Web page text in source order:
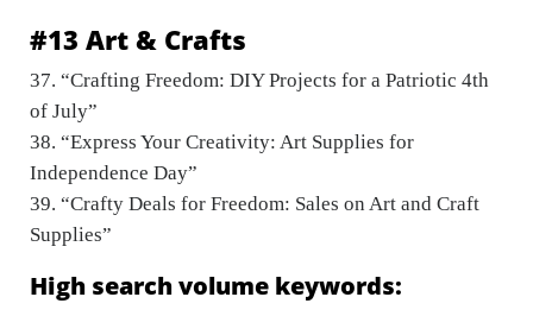
#13 Art & Crafts
37. “Crafting Freedom: DIY Projects for a Patriotic 4th
of July”
38. “Express Your Creativity: Art Supplies for
Independence Day”
39. “Crafty Deals for Freedom: Sales on Art and Craft
Supplies”
High search volume keywords: